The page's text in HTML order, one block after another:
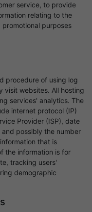
service, to provide
relating to the
purposes
procedure of using log
visit websites. All hosting
services' analytics. The
internet protocol (IP)
Provider (ISP), date
possibly the number
that is
the information is for
tracking users'
demographic